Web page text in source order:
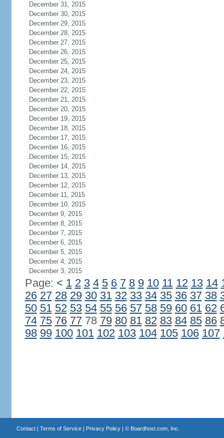
December 31, 2015
December 30, 2015
December 29, 2015
December 28, 2015
December 27, 2015
December 26, 2015
December 25, 2015
December 24, 2015
December 23, 2015
December 22, 2015
December 21, 2015
December 20, 2015
December 19, 2015
December 18, 2015
December 17, 2015
December 16, 2015
December 15, 2015
December 14, 2015
December 13, 2015
December 12, 2015
December 11, 2015
December 10, 2015
December 9, 2015
December 8, 2015
December 7, 2015
December 6, 2015
December 5, 2015
December 4, 2015
December 3, 2015
Page: < 1 2 3 4 5 6 7 8 9 10 11 12 13 14
26 27 28 29 30 31 32 33 34 35 36 37 38
50 51 52 53 54 55 56 57 58 59 60 61 62
74 75 76 7778 79 80 81 82 83 84 85 86
98 99 100 101 102 103 104 105 106 107
Contact| Terms of Service| Privacy Policy| © Boardhost.com, Inc.